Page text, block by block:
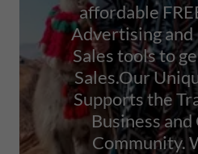
affordable
Advertising
Sales tools to
Sales.Our
Supports the
Business
Community.